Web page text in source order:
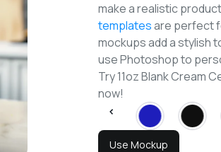
make a realistic
templatesare perfect
mockups add a stylish
use Photoshop to
Try 11oz Blank Cream
now!
Use Mockup